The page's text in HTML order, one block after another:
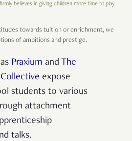
believes in giving children more time to play.
towards tuition or enrichment, we
of ambitions and prestige.
Praxium and The
expose
students to various
attachment
talks.